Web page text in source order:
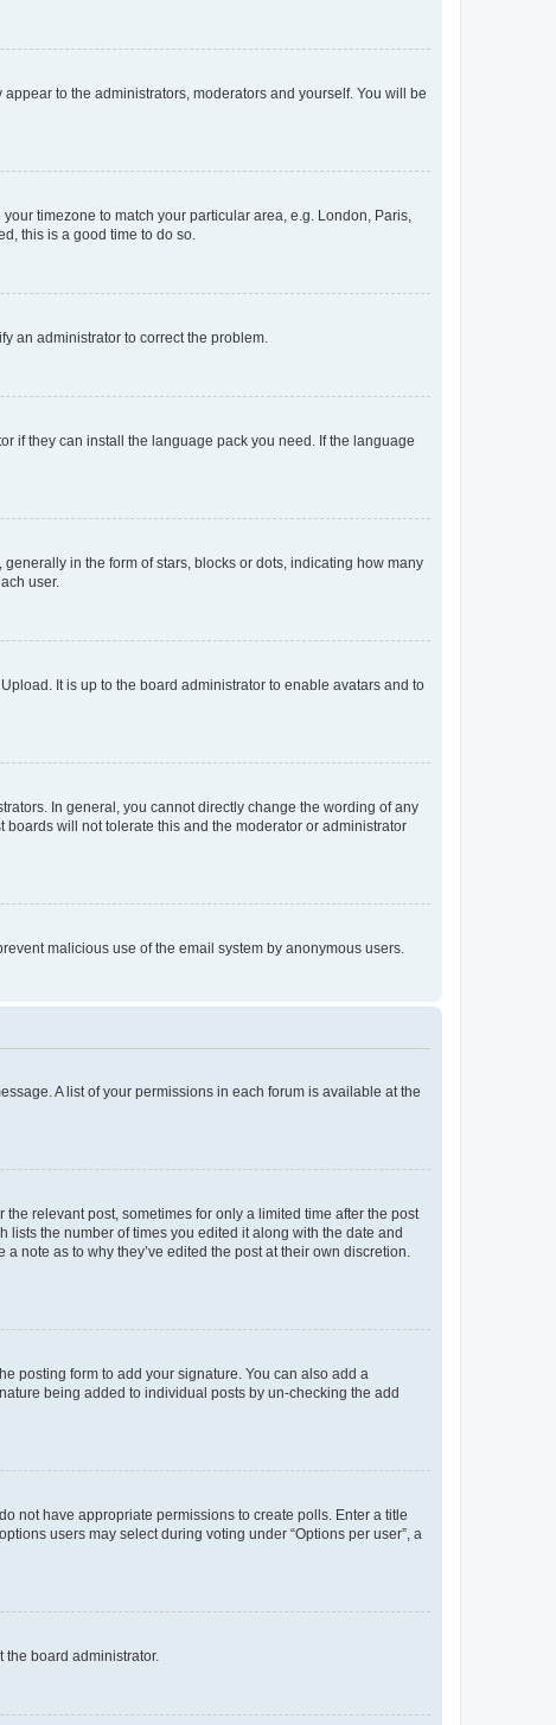
appear to the administrators, moderators and yourself. You will be
timezone to match your particular area, e.g. London, Paris,
this is a good time to do so.
an administrator to correct the problem.
if they can install the language pack you need. If the language
in the form of stars, blocks or dots, indicating how many
user.
It is up to the board administrator to enable avatars and to
In general, you cannot directly change the wording of any
will not tolerate this and the moderator or administrator
malicious use of the email system by anonymous users.
A list of your permissions in each forum is available at the
relevant post, sometimes for only a limited time after the post
the number of times you edited it along with the date and
note as to why they’ve edited the post at their own discretion.
posting form to add your signature. You can also add a
being added to individual posts by un-checking the add
not have appropriate permissions to create polls. Enter a title
users may select during voting under “Options per user”, a
board administrator.